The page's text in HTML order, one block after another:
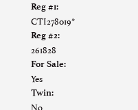
Reg #1:
CTI278019*
Reg #2:
261828
For Sale:
Yes
Twin:
No